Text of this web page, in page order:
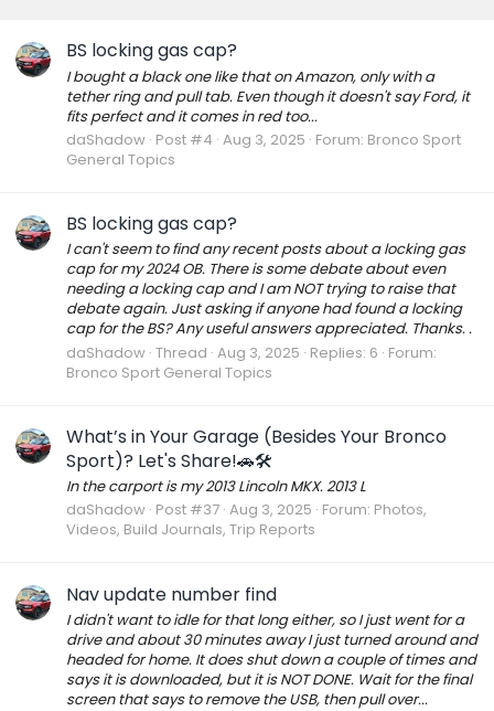
BS locking gas cap?
I bought a black one like that on Amazon, only with a
tether ring and pull tab. Even though it doesn't say Ford, it
fits perfect and it comes in red too...
daShadow Post #4 Aug 3, 2025 Forum: Bronco Sport
General Topics
BS locking gas cap?
I can't seem to find any recent posts about a locking gas
cap for my 2024 OB. There is some debate about even
needing a locking cap and I am NOT trying to raise that
debate again. Just asking if anyone had found a locking
cap for the BS? Any useful answers appreciated. Thanks. .
daShadow Thread Aug 3, 2025 Replies: 6 Forum:
Bronco Sport General Topics
What’s in Your Garage (Besides Your Bronco
Sport)? Let's Share!🚗🛠️
In the carport is my 2013 Lincoln MKX. 2013 L
daShadow Post #37 Aug 3, 2025 Forum: Photos,
Videos, Build Journals, Trip Reports
Nav update number find
I didn't want to idle for that long either, so I just went for a
drive and about 30 minutes away I just turned around and
headed for home. It does shut down a couple of times and
says it is downloaded, but it is NOT DONE. Wait for the final
screen that says to remove the USB, then pull over...